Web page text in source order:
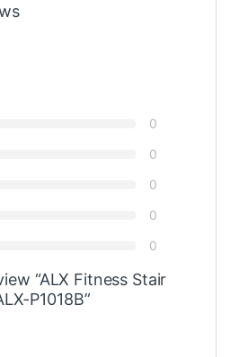
0
0
0
0
0
“ALX Fitness Stair
P1018B”